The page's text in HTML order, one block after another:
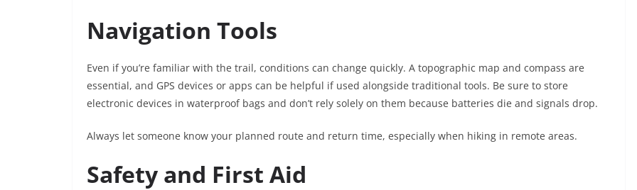
Navigation Tools
Even if you’re familiar with the trail, conditions can change quickly. A topographic map and compass are
essential, and GPS devices or apps can be helpful if used alongside traditional tools. Be sure to store
electronic devices in waterproof bags and don’t rely solely on them because batteries die and signals drop.
Always let someone know your planned route and return time, especially when hiking in remote areas.
Safety and First Aid